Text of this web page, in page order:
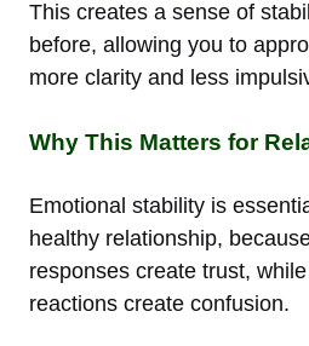
This creates a sense of
before, allowing you to
more clarity and less
Why This Matters for
Emotional stability is
healthy relationship,
responses create trust,
reactions create confusion.